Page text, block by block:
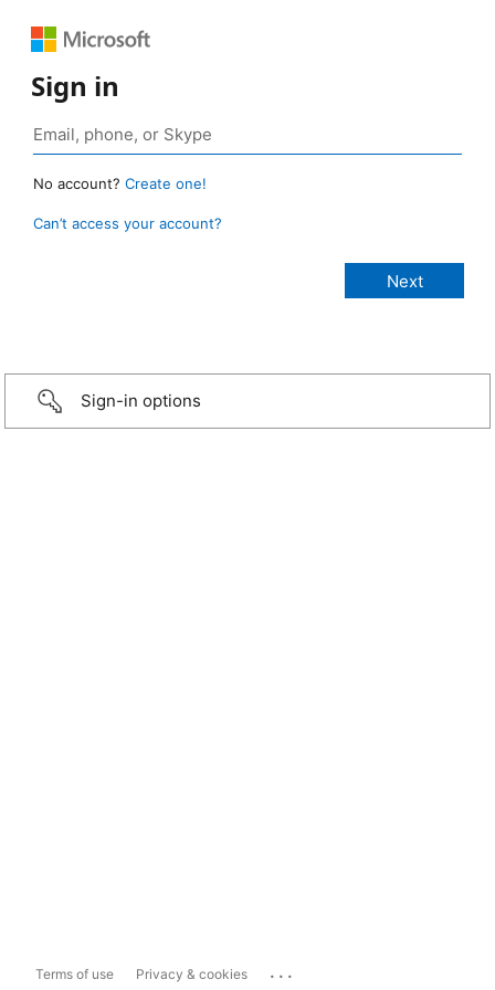
Sign in
No account? Create one!
Can’t access your account?
Sign-in options
Terms of use Privacy & cookies ...